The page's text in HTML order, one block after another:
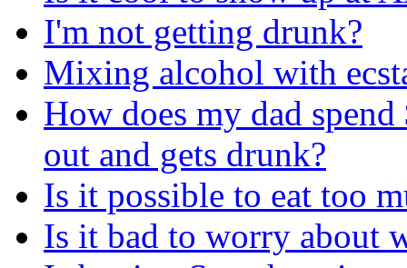
I'm not getting drunk?
Mixing alcohol with
How does my dad
out and gets drunk?
Is it possible to eat too
Is it bad to worry about